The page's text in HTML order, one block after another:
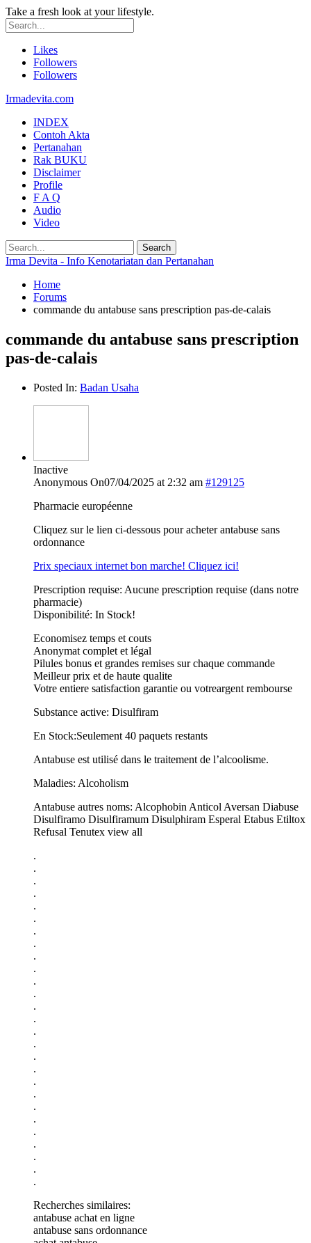
Take a fresh look at your lifestyle.
Likes
Followers
Followers
Irmadevita.com
INDEX
Contoh Akta
Pertanahan
Rak BUKU
Disclaimer
Profile
F A Q
Audio
Video
Irma Devita - Info Kenotariatan dan Pertanahan
Home
Forums
commande du antabuse sans prescription pas-de-calais
commande du antabuse sans prescription
pas-de-calais
Posted In: Badan Usaha
Inactive
Anonymous On07/04/2025 at 2:32 am #129125
Pharmacie européenne
Cliquez sur le lien ci-dessous pour acheter antabuse sans
ordonnance
Prix speciaux internet bon marche! Cliquez ici!
Prescription requise: Aucune prescription requise (dans notre
pharmacie)
Disponibilité: In Stock!
Economisez temps et couts
Anonymat complet et légal
Pilules bonus et grandes remises sur chaque commande
Meilleur prix et de haute qualite
Votre entiere satisfaction garantie ou votreargent rembourse
Substance active: Disulfiram
En Stock:Seulement 40 paquets restants
Antabuse est utilisé dans le traitement de l’alcoolisme.
Maladies: Alcoholism
Antabuse autres noms: Alcophobin Anticol Aversan Diabuse
Disulfiramo Disulfiramum Disulphiram Esperal Etabus Etiltox
Refusal Tenutex view all
.
.
.
.
.
.
.
.
.
.
.
.
.
.
.
.
.
.
.
.
.
.
.
.
.
.
.
Recherches similaires:
antabuse achat en ligne
antabuse sans ordonnance